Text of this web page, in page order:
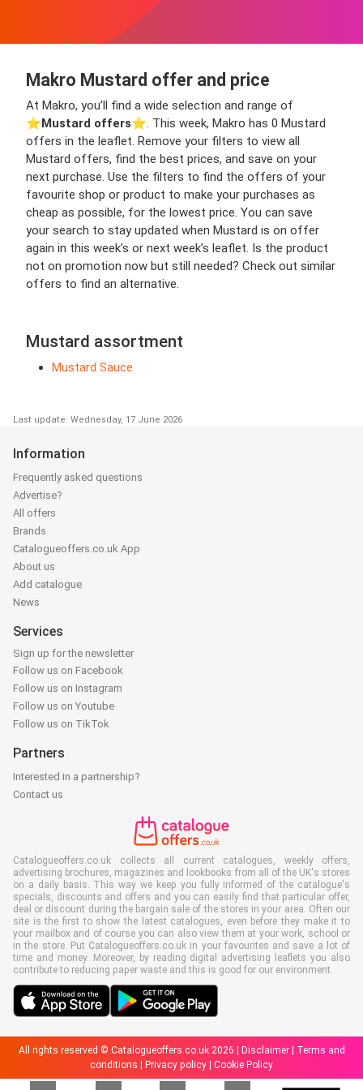
Makro Mustard offer and price
At Makro, you’ll find a wide selection and range of
⭐️Mustard offers⭐️. This week, Makro has 0 Mustard
offers in the leaflet. Remove your filters to view all
Mustard offers, find the best prices, and save on your
next purchase. Use the filters to find the offers of your
favourite shop or product to make your purchases as
cheap as possible, for the lowest price. You can save
your search to stay updated when Mustard is on offer
again in this week’s or next week’s leaflet. Is the product
not on promotion now but still needed? Check out similar
offers to find an alternative.
Mustard assortment
Mustard Sauce
Last update: Wednesday, 17 June 2026
Information
Frequently asked questions
Advertise?
All offers
Brands
Catalogueoffers.co.uk App
About us
Add catalogue
News
Services
Sign up for the newsletter
Follow us on Facebook
Follow us on Instagram
Follow us on Youtube
Follow us on TikTok
Partners
Interested in a partnership?
Contact us
Catalogueoffers.co.uk collects all current catalogues, weekly offers,
advertising brochures, magazines and lookbooks from all of the UK's stores
on a daily basis. This way we keep you fully informed of the catalogue's
specials, discounts and offers and you can easily find that particular offer,
deal or discount during the bargain sale of the stores in your area. Often our
site is the first to show the latest catalogues, even before they make it to
your mailbox and of course you can also view them at your work, school or
in the store. Put Catalogueoffers.co.uk in your favourites and save a lot of
time and money. Moreover, by reading digital advertising leaflets you also
contribute to reducing paper waste and this is good for our environment.
All rights reserved © Catalogueoffers.co.uk 2026 | Disclaimer|
Terms and
conditions
Privacy policy Cookie Policy